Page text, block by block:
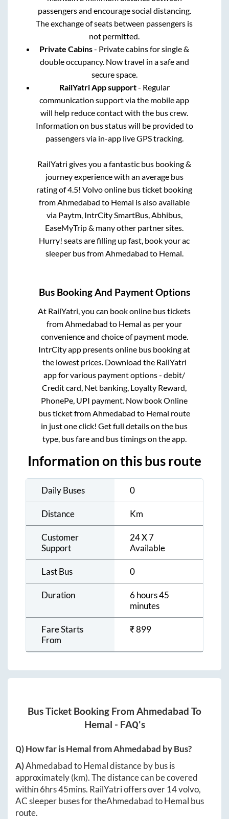
passengers and encourage social distancing.
The exchange of seats between passengers is
not permitted.
Private Cabins- Private cabins for single &
double occupancy. Now travel in a safe and
secure space.
RailYatri App support- Regular
communication support via the mobile app
will help reduce contact with the bus crew.
Information on bus status will be provided to
passengers via in-app live GPS tracking.
RailYatri gives you a fantastic bus booking &
journey experience with an average bus
rating of 4.5! Volvo online bus ticket booking
fromAhmedabad to Hemal is also available
via Paytm, IntrCity SmartBus, Abhibus,
EaseMyTrip & many other partner sites.
Hurry! seats are filling up fast, book your ac
sleeper bus fromAhmedabad to Hemal.
Bus Booking And Payment Options
At RailYatri, you can book online bus tickets
fromAhmedabad to Hemal as per your
convenience and choice of payment mode.
IntrCity app presents online bus booking at
the lowest prices. Download the RailYatri
app for various payment options - debit/
Credit card, Net banking, Loyalty Reward,
PhonePe, UPI payment. Now book Online
bus ticket fromAhmedabad to Hemal route
in just one click! Get full details on the bus
type, bus fare and bus timings on the app.
Information on this bus route
Daily Buses 0
Distance Km
Customer
Support
24 X 7
Available
Last Bus 0
Duration
6 hours 45
minutes
Fare Starts
From
₹899
Bus Ticket Booking From Ahmedabad To
Hemal - FAQ's
Q) How far isHemalfromAhmedabad by Bus?
A)AhmedabadtoHemaldistance by bus is
approximately(km). The distance can be covered
within6hrs 45mins. RailYatri offers over 14volvo,
AC sleeper buses for theAhmedabadtoHemal bus
route.